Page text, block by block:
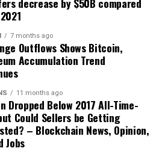
backbone technology, ensures
while retaining complete
of democracy, i.e., the
win by following this
Tsukuba became the
blockchain digital voting
activelyinvesting millions of
system, and India is
blockchain-based E-voting by
decrease by $50B compared
7 months ago
Outflows Shows Bitcoin,
Accumulation Trend
11 months ago
Dropped Below 2017 All-Time-
Could Sellers be Getting
– Blockchain News, Opinion,
Jobs